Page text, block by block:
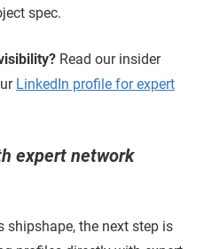
spec.
Read our insider
LinkedIn profile for expert
expert network
shipshape, the next step is